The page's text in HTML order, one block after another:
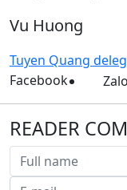
Vu Huong
Tuyen Quang
Facebook
Zalo
READER